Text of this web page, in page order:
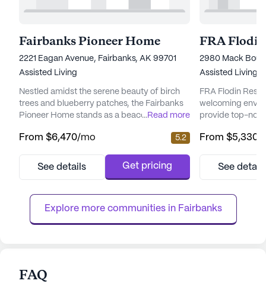
Fairbanks Pioneer Home
2221 Eagan Avenue, Fairbanks, AK 99701
Assisted Living
Nestled amidst the serene beauty of birch
trees and blueberry patches, the Fairbanks
Pioneer Home stands as a beacon of care
community is dedicated to providing an
health and well-being of its residents. The
elder receives personalized atten...
...Read more
From $6,470/mo 5.2
See details Get pricing
FRA
2980 Mack
Assisted Living,
FRA Flodin
welcoming
provide top-
neighborhood,
being of its
activities such
medication...
From $5,330
See
Explore more communities in Fairbanks
FAQ